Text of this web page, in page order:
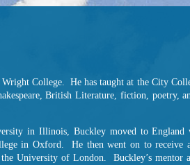
College. He has taught at the City
British Literature, fiction, poetry,
in Illinois, Buckley moved to England
in Oxford. He then went on to receive a
University of London. Buckley’s mentor